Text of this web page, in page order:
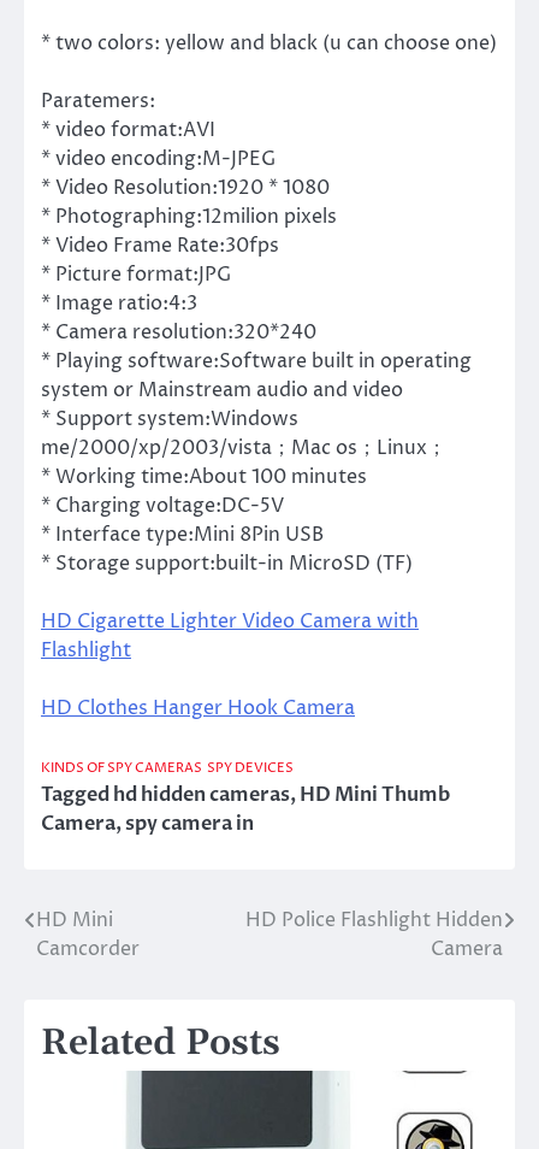
* two colors: yellow and black (u can choose one)
Paratemers:
* video format:AVI
* video encoding:M-JPEG
* Video Resolution:1920 * 1080
* Photographing:12milion pixels
* Video Frame Rate:30fps
* Picture format:JPG
* Image ratio:4:3
* Camera resolution:320*240
* Playing software:Software built in operating
system or Mainstream audio and video
* Support system:Windows
me/2000/xp/2003/vista；Mac os；Linux；
* Working time:About 100 minutes
* Charging voltage:DC-5V
* Interface type:Mini 8Pin USB
* Storage support:built-in MicroSD (TF)
HD Cigarette Lighter Video Camera with
Flashlight
HD Clothes Hanger Hook Camera
KINDS OF SPY CAMERAS SPY DEVICES
Taggedhd hidden cameras,HD Mini Thumb
Camera,spy camera in
Post
HD Mini
Camcorder
HD Police Flashlight Hidden
Camera
Related Posts